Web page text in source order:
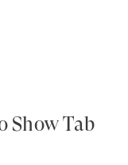
Show Tab